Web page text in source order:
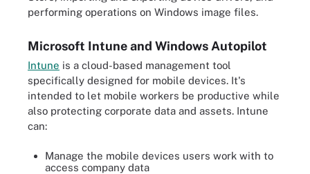
performing operations on Windows image files.
Microsoft Intune and Windows Autopilot
Intune is a cloud-based management tool
specifically designed for mobile devices. It's
intended to let mobile workers be productive while
also protecting corporate data and assets. Intune
can:
Manage the mobile devices users work with to
access company data